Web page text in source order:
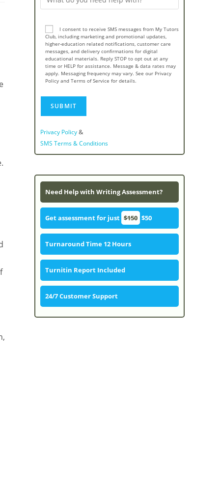
I consent to receive SMS messages from My Tutors
Club, including marketing and promotional updates,
higher-education related notifications, customer care
messages, and delivery confirmations for digital
educational materials. Reply STOP to opt out at any
time or HELP for assistance. Message & data rates may
apply. Messaging frequency may vary. See our Privacy
Policy and Terms of Service for details.
Privacy Policy&
SMS Terms & Conditions
Need Help with Writing Assessment?
Get assessment for just $150 $50
Turnaround Time 12 Hours
Turnitin Report Included
24/7 Customer Support